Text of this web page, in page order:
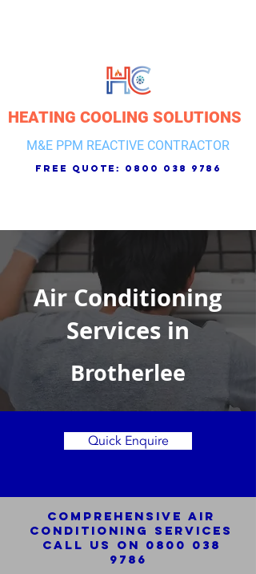
HEATING COOLING SOLUTIONS
M&E PPM REACTIVE CONTRACTOR
free quote: 0800 038 9786
Air Conditioning
Services in
Brotherlee
Quick Enquire
Comprehensive Air
Conditioning SERVICES
Call us on 0800 038
9786